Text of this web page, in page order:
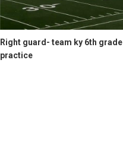
Right guard- team ky 6th grade
practice